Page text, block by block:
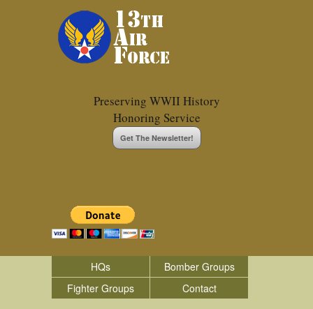
Preserving WWII History
Honoring Service
Get The Newsletter!
HQs
Bomber Groups
Fighter Groups
Contact